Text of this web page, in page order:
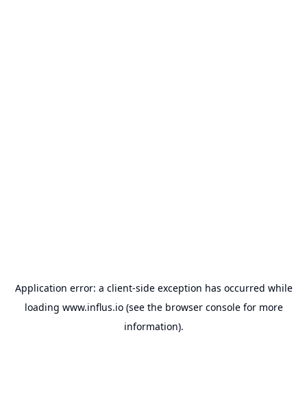
Application error: a client-side exception has occurred while
loading www.influs.io(see the browser consolefor more
information).